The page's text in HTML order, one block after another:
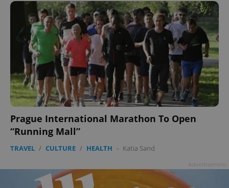
Prague International Marathon To Open
“Running Mall”
TRAVEL / CULTURE / HEALTH - Katia Sand